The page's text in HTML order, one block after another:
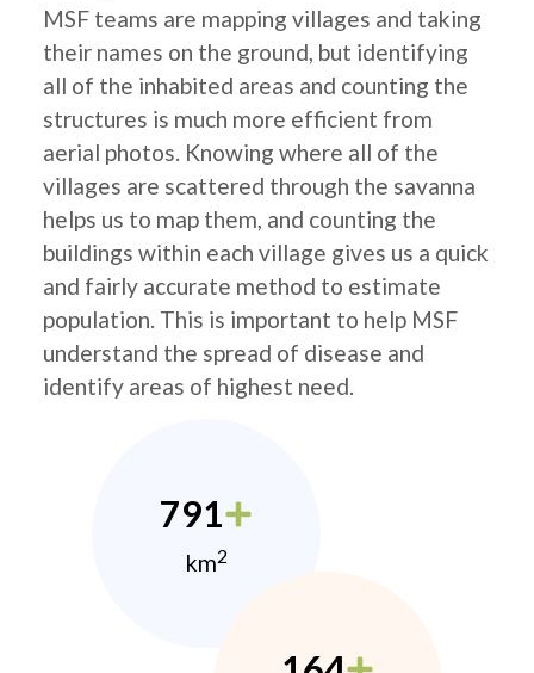
MSF teams are mapping villages and taking
their names on the ground, but identifying
all of the inhabited areas and counting the
structures is much more efficient from
aerial photos. Knowing where all of the
villages are scattered through the savanna
helps us to map them, and counting the
buildings within each village gives us a quick
and fairly accurate method to estimate
population. This is important to help MSF
understand the spread of disease and
identify areas of highest need.
791
km2